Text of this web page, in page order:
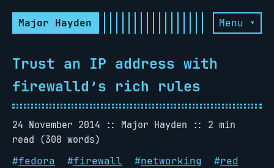
Major Hayden Menu ▾
Trust an IP address with
firewalld’s rich rules
24 November 2014 Major Hayden
2 min
read (308 words)
#fedora #firewall #networking #red